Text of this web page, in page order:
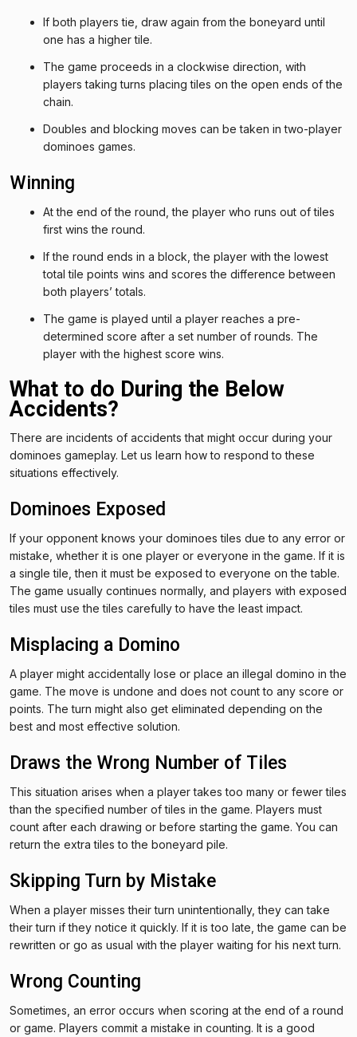
If both players tie, draw again from the boneyard until
one has a higher tile.
The game proceeds in a clockwise direction, with
players taking turns placing tiles on the open ends of the
chain.
Doubles and blocking moves can be taken in two-player
dominoes games.
Winning
At the end of the round, the player who runs out of tiles
first wins the round.
If the round ends in a block, the player with the lowest
total tile points wins and scores the difference between
both players’ totals.
The game is played until a player reaches a pre-
determined score after a set number of rounds. The
player with the highest score wins.
What to do During the Below
Accidents?
There are incidents of accidents that might occur during your
dominoes gameplay. Let us learn how to respond to these
situations effectively.
Dominoes Exposed
If your opponent knows your dominoes tiles due to any error or
mistake, whether it is one player or everyone in the game. If it is
a single tile, then it must be exposed to everyone on the table.
The game usually continues normally, and players with exposed
tiles must use the tiles carefully to have the least impact.
Misplacing a Domino
A player might accidentally lose or place an illegal domino in the
game. The move is undone and does not count to any score or
points. The turn might also get eliminated depending on the
best and most effective solution.
Draws the Wrong Number of Tiles
This situation arises when a player takes too many or fewer tiles
than the specified number of tiles in the game. Players must
count after each drawing or before starting the game. You can
return the extra tiles to the boneyard pile.
Skipping Turn by Mistake
When a player misses their turn unintentionally, they can take
their turn if they notice it quickly. If it is too late, the game can be
rewritten or go as usual with the player waiting for his next turn.
Wrong Counting
Sometimes, an error occurs when scoring at the end of a round
or game. Players commit a mistake in counting. It is a good